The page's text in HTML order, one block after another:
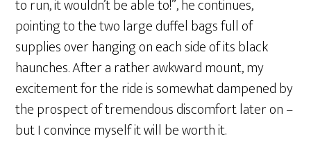
to run, it wouldn’t be able to!”, he continues,
pointing to the two large duffel bags full of
supplies over hanging on each side of its black
haunches. After a rather awkward mount, my
excitement for the ride is somewhat dampened by
the prospect of tremendous discomfort later on –
but I convince myself it will be worth it.